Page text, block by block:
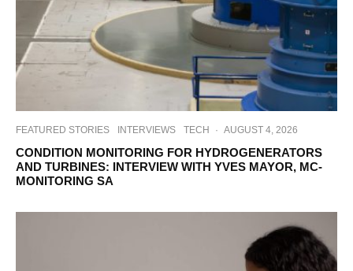
FEATURED STORIES INTERVIEWS TECH · AUGUST 4, 2026
CONDITION MONITORING FOR HYDROGENERATORS
AND TURBINES: INTERVIEW WITH YVES MAYOR, MC-
MONITORING SA